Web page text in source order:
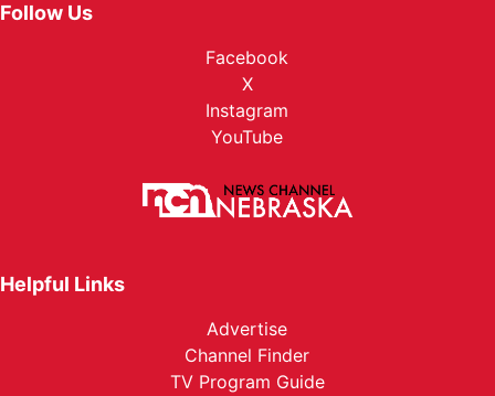
Follow Us
Facebook
X
Instagram
YouTube
Helpful Links
Advertise
Channel Finder
TV Program Guide